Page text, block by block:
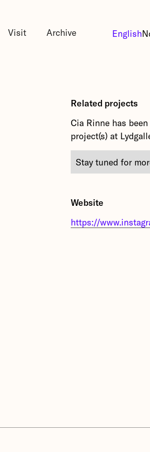
Visit Archive English
Related projects
Cia Rinne has
project(s) at
Stay tuned for
Website
https://